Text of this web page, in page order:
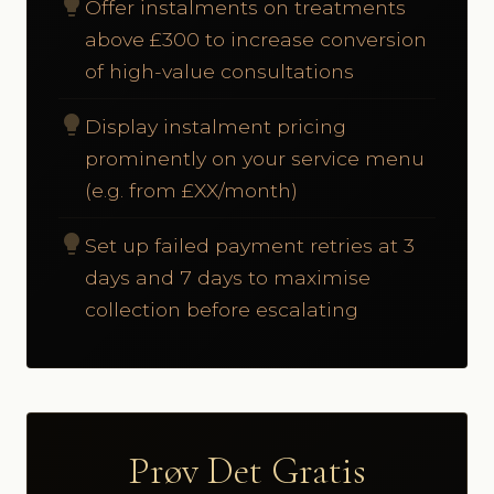
lightbulb Offer instalments on treatments
above £300 to increase conversion
of high-value consultations
lightbulb Display instalment pricing
prominently on your service menu
(e.g. from £XX/month)
lightbulb Set up failed payment retries at 3
days and 7 days to maximise
collection before escalating
Prøv Det Gratis